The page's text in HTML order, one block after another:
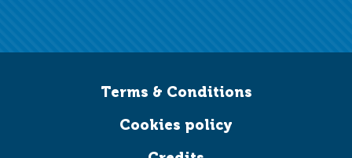
Terms & Conditions
Cookies policy